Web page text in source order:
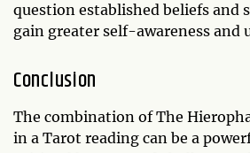
question established beliefs and
gain greater self-awareness and
Conclusion
The combination of The
in a Tarot reading can be a